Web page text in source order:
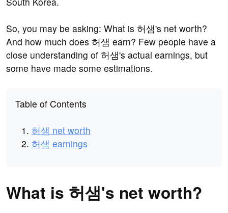
So, you may be asking: What is 허샘's net worth?
And how much does 허샘 earn? Few people have a
close understanding of 허샘's actual earnings, but
some have made some estimations.
Table of Contents
허샘 net worth
허샘 earnings
What is 허샘's net worth?